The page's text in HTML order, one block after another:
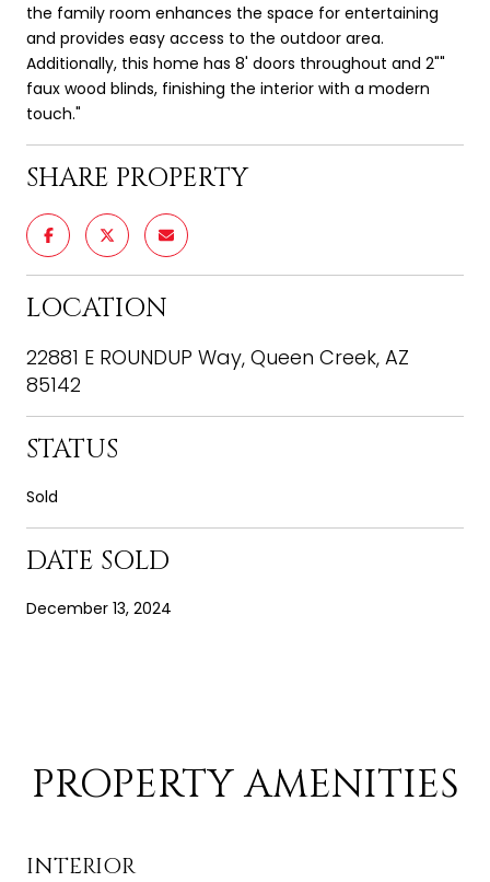
the family room enhances the space for entertaining
and provides easy access to the outdoor area.
Additionally, this home has 8' doors throughout and 2""
faux wood blinds, finishing the interior with a modern
touch."
SHARE PROPERTY
LOCATION
22881 E ROUNDUP Way, Queen Creek, AZ
85142
STATUS
Sold
DATE SOLD
December 13, 2024
PROPERTY AMENITIES
INTERIOR